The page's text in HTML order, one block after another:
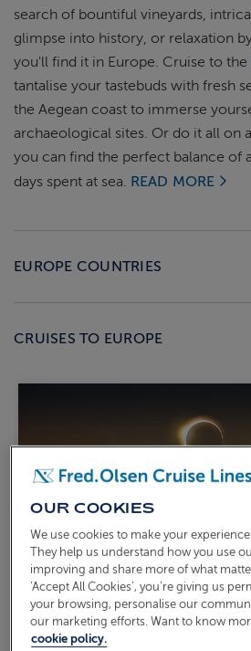
search of bountiful vineyards,
glimpse into history, or relaxation
you'll find it in Europe. Cruise to the
tantalise your tastebuds with fresh
the Aegean coast to immerse
archaeological sites. Or do it all on
you can find the perfect balance of
days spent at sea. READ MORE
EUROPE COUNTRIES
CRUISES TO EUROPE
OUR COOKIES
We use cookies to make your
They help us understand how you use
improving and share more of what
‘Accept All Cookies’, you’re giving us
your browsing, personalise our
our marketing efforts. Want to know
cookie policy.